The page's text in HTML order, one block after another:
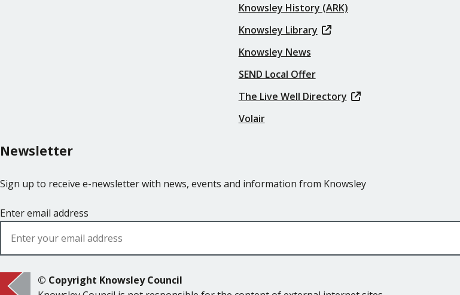
Knowsley History (ARK)
Knowsley Library
Knowsley News
SEND Local Offer
The Live Well Directory
Volair
Newsletter
Sign up to receive e-newsletter with news, events and information from Knowsley
Enter email address
© Copyright Knowsley Council